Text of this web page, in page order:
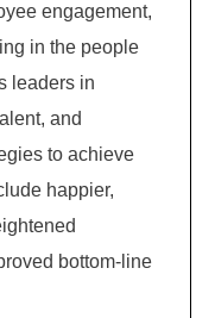
engagement,
in the people
leaders in
and
to achieve
happier,
bottom-line